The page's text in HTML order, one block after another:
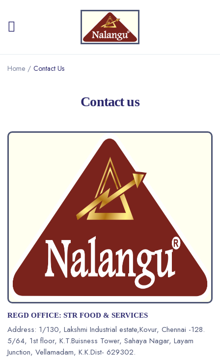
Home / Contact Us
Contact us
REGD OFFICE: STR FOOD & SERVICES
Address: 1/130, Lakshmi Industrial estate,Kovur, Chennai -128.
5/64, 1st floor, K.T.Buisness Tower, Sahaya Nagar, Layam
Junction, Vellamadam, K.K.Dist- 629302.